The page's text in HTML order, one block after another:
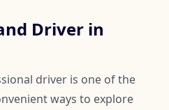
Driver in
driver is one of the
ways to explore